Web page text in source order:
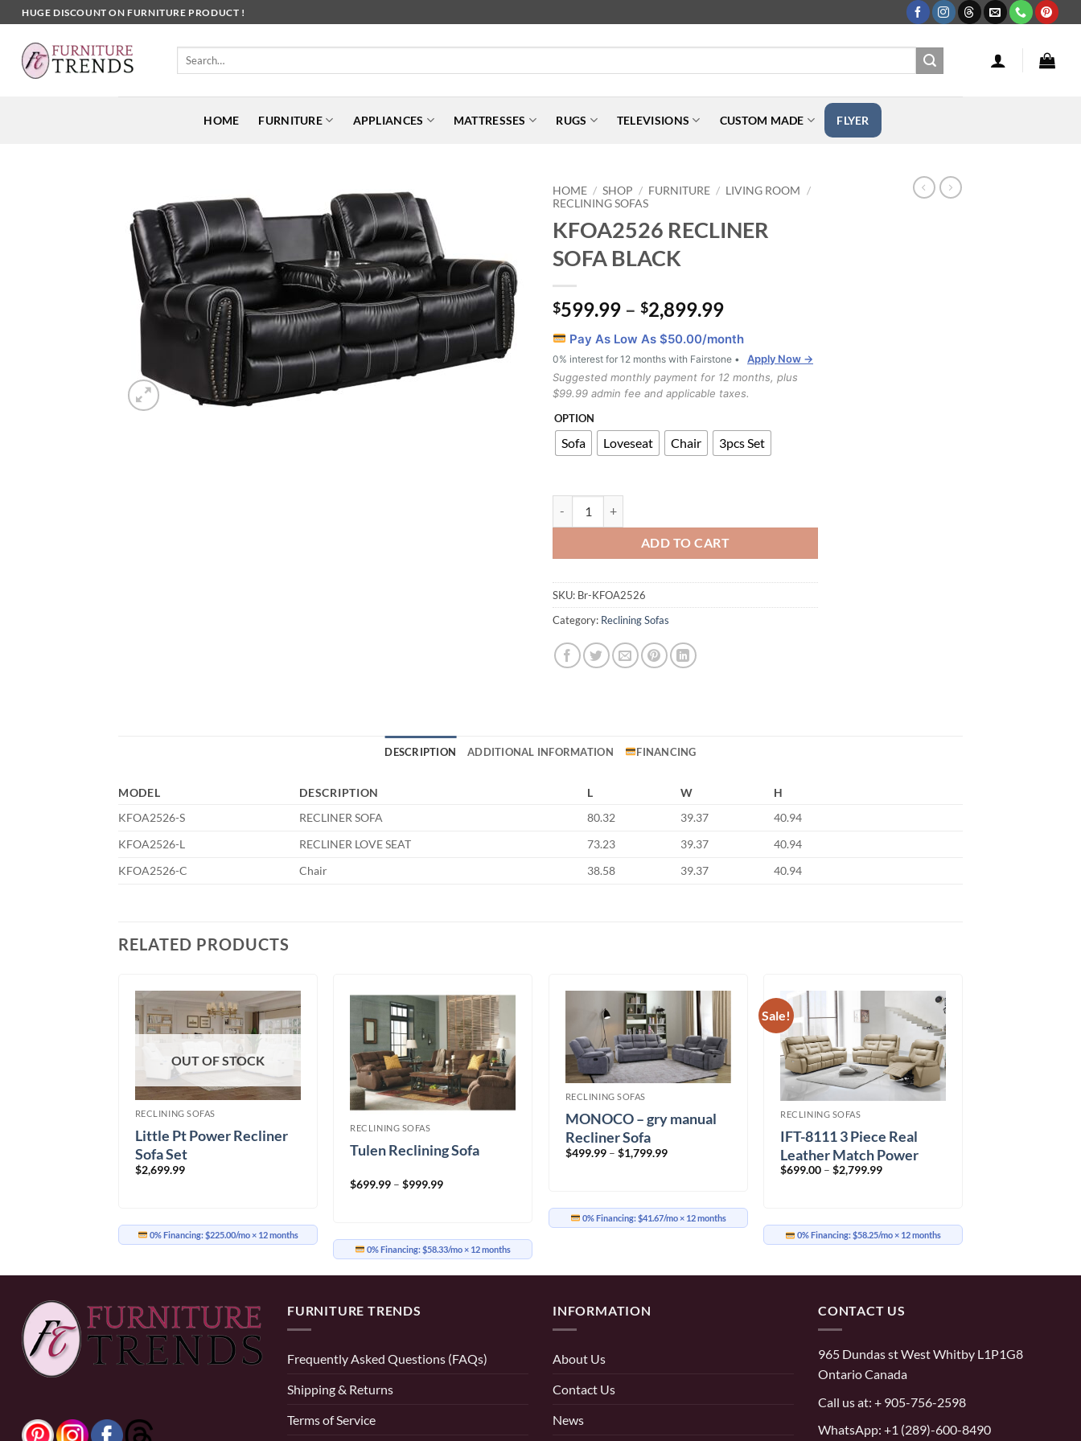
to
content
HUGE DISCOUNT ON FURNITURE PRODUCT !
Search
HOME FURNITURE APPLIANCES MATTRESSES RUGS TELEVISIONS CUSTOM MADE FLYER
HOME / SHOP / FURNITURE / LIVING ROOM /
RECLINING SOFAS
KFOA2526 RECLINER
SOFA BLACK
$599.99 – $2,899.99Price
$599.99
through
$2,899.99
Pay As Low As $50.00/month
0% interest for 12 months with Fairstone •
Apply Now →
Suggested monthly payment for 12 months, plus
$99.99 admin fee and applicable taxes.
OPTION
Sofa Loveseat Chair 3pcs Set
ADD TO CART
SKU: Br-KFOA2526
Category: Reclining Sofas
DESCRIPTION ADDITIONAL INFORMATION FINANCING
MODEL DESCRIPTION L W
H
KFOA2526-S
RECLINER SOFA 80.32 39.37
40.94
KFOA2526-L
RECLINER LOVE SEAT 73.23 39.37
40.94
KFOA2526-C
Chair 38.58 39.37 40.94
RELATED PRODUCTS
OUT OF STOCK
RECLINING SOFAS
Little Pt Power Recliner
Sofa Set
$2,699.99
0% Financing:$225.00/mo× 12 months
RECLINING SOFAS
Tulen Reclining Sofa
$699.99 – $999.99Price
0% Financing:$58.33/mo× 12 months
RECLINING SOFAS
MONOCO – gry manual
Recliner Sofa
$499.99 – $1,799.99Price
0% Financing:$41.67/mo× 12 months
Sale!
RECLINING SOFAS
IFT-8111 3 Piece Real
Leather Match Power
Recliner Set
$699.00 – $2,799.99Price
0% Financing:$58.25/mo× 12 months
FURNITURE TRENDS
Frequently Asked Questions (FAQs)
Shipping & Returns
Terms of Service
INFORMATION
About Us
Contact Us
News
CONTACT US
965 Dundas st West Whitby L1P1G8
Ontario Canada
Call us at: + 905-756-2598
WhatsApp: +1 (289)-600-8490